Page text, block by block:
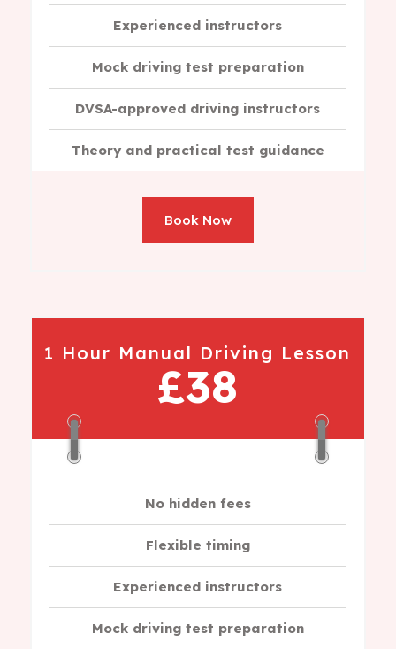
Experienced instructors
Mock driving test preparation
DVSA-approved driving instructors
Theory and practical test guidance
Book Now
1 Hour Manual Driving Lesson
£38
No hidden fees
Flexible timing
Experienced instructors
Mock driving test preparation